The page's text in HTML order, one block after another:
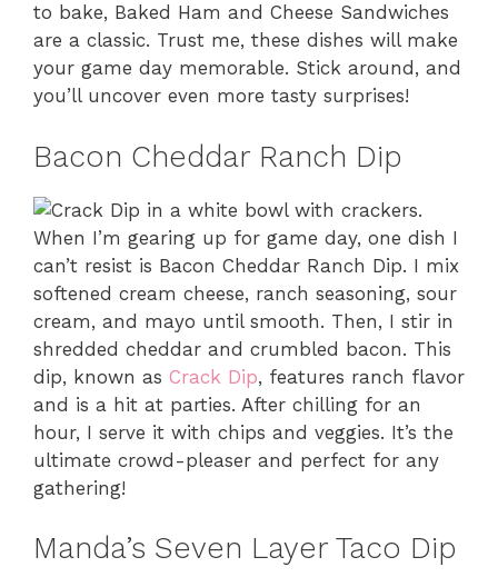
to bake, Baked Ham and Cheese Sandwiches
are a classic. Trust me, these dishes will make
your game day memorable. Stick around, and
you’ll uncover even more tasty surprises!
Bacon Cheddar Ranch Dip
When I’m gearing up for game day, one dish I
can’t resist is Bacon Cheddar Ranch Dip. I mix
softened cream cheese, ranch seasoning, sour
cream, and mayo until smooth. Then, I stir in
shredded cheddar and crumbled bacon. This
dip, known as Crack Dip, features ranch flavor
and is a hit at parties. After chilling for an
hour, I serve it with chips and veggies. It’s the
ultimate crowd-pleaser and perfect for any
gathering!
Manda’s Seven Layer Taco Dip